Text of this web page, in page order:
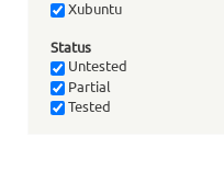
Xubuntu
Status
Untested
Partial
Tested